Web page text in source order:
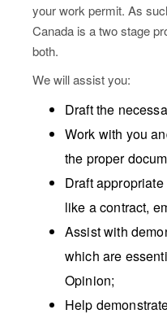
your work permit. As
Canada is a two stage
both.
We will assist you:
Draft the
Work with you
the proper
Draft
like a contract,
Assist with
which are
Opinion;
Help